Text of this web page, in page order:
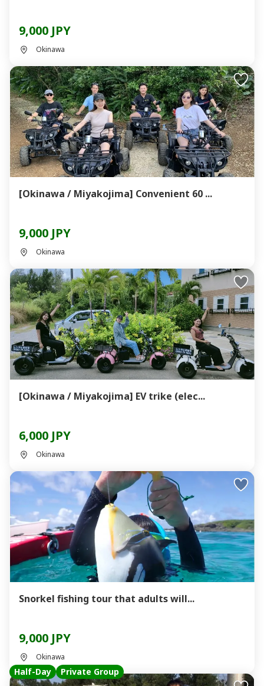
9,000 JPY
Okinawa
[Okinawa / Miyakojima] Convenient 60 ...
9,000 JPY
Okinawa
[Okinawa / Miyakojima] EV trike (elec...
6,000 JPY
Okinawa
Snorkel fishing tour that adults will...
9,000 JPY
Okinawa
Half-Day Private Group